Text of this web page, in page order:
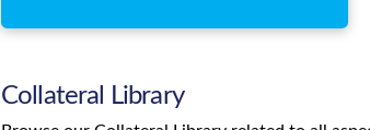
Collateral Library